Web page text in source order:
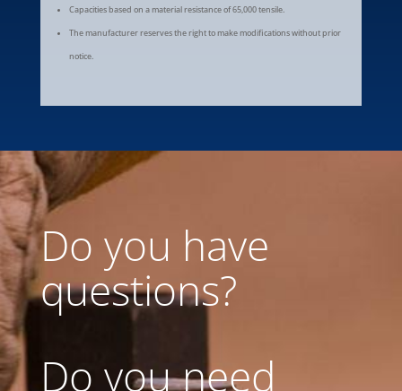
Capacities based on a material resistance of 65,000 tensile.
The manufacturer reserves the right to make modifications without prior
notice.
Do you have
questions?
Do you need